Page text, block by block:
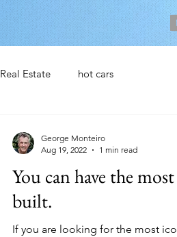
Real Estate hot cars
You can have the
built.
If you are looking for the most
George Monteiro
Aug 19, 2022
1 min read